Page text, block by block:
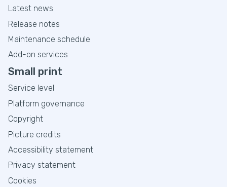
Latest news
Release notes
Maintenance schedule
Add-on services
Small print
Service level
Platform governance
Copyright
Picture credits
Accessibility statement
Privacy statement
Cookies